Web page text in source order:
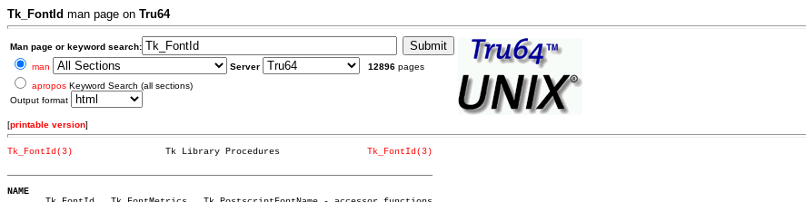
Tk_FontId man page on Tru64
Man page or keyword search:
man
Server 12896 pages
apropos Keyword Search (all sections)
Output format
[printable version]
Tk_FontId(3)
Tk_FontId(3)
NAME